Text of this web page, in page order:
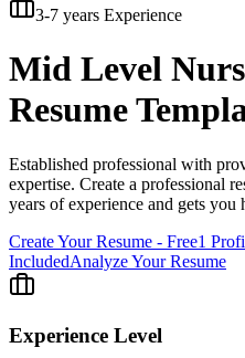
3-7 years Experience
Mid Level
Resume
Established professional with
expertise. Create a professional
years of experience and gets you
Create Your Resume - Free1
IncludedAnalyze Your Resume
Experience Level